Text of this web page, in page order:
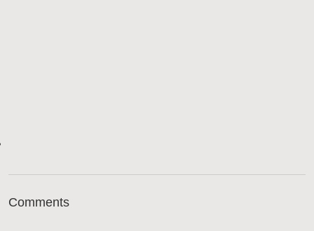
Comments